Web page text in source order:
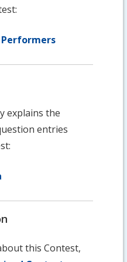
explains the
entries
this Contest,